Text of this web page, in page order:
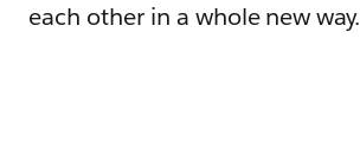
each other in a whole new way.